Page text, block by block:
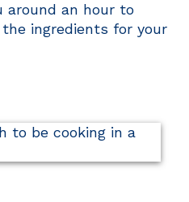
around an hour to
ingredients for your